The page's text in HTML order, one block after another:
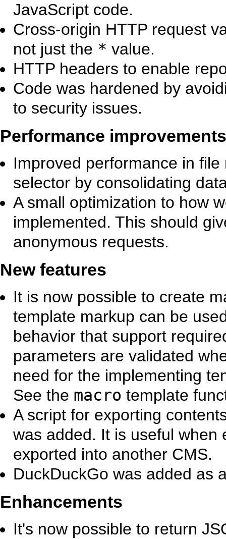
JavaScript code.
Cross-origin HTTP request
not just the * value.
HTTP headers to enable
Code was hardened by
to security issues.
Performance improvements
Improved performance in
selector by consolidating
A small optimization to how
implemented. This should
anonymous requests.
New features
It is now possible to create
template markup can be
behavior that support
parameters are validated
need for the implementing
See the macro template
A script for exporting
was added. It is useful when
exported into another CMS.
DuckDuckGo was added as
Enhancements
It's now possible to return